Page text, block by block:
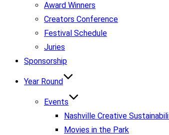
Award Winners
Creators Conference
Festival Schedule
Juries
Sponsorship
Year Round
Events
Nashville Creative
Movies in the Park